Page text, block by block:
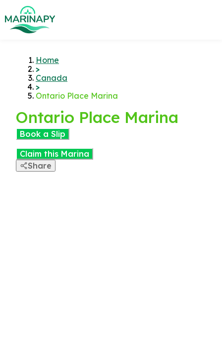
Home
>
Canada
>
Ontario Place Marina
Ontario Place Marina
Book a Slip
Claim this Marina
Share